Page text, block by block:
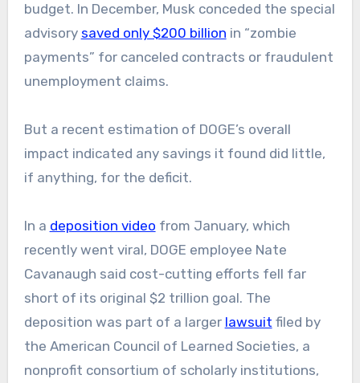
budget. In December, Musk conceded the special
advisory saved only $200 billion in “zombie
payments” for canceled contracts or fraudulent
unemployment claims.
But a recent estimation of DOGE’s overall
impact indicated any savings it found did little,
if anything, for the deficit.
In a deposition video from January, which
recently went viral, DOGE employee Nate
Cavanaugh said cost-cutting efforts fell far
short of its original $2 trillion goal. The
deposition was part of a larger lawsuit filed by
the American Council of Learned Societies, a
nonprofit consortium of scholarly institutions,